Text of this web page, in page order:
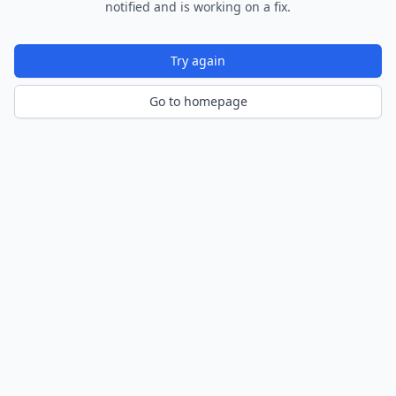
notified and is working on a fix.
Try again
Go to homepage